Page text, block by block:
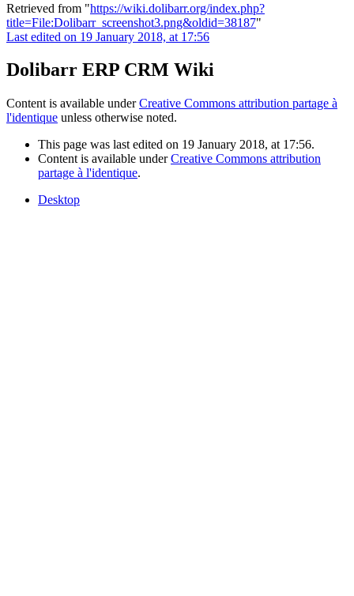
Retrieved from "https://wiki.dolibarr.org/index.php?
title=File:Dolibarr_screenshot3.png&oldid=38187"
Last edited on 19 January 2018, at 17:56
Dolibarr ERP CRM Wiki
Content is available underCreative Commons attribution partage à
l'identique unless otherwise noted.
This page was last edited on 19 January 2018, at 17:56.
Content is available underCreative Commons attribution
partage à l'identique.
Desktop